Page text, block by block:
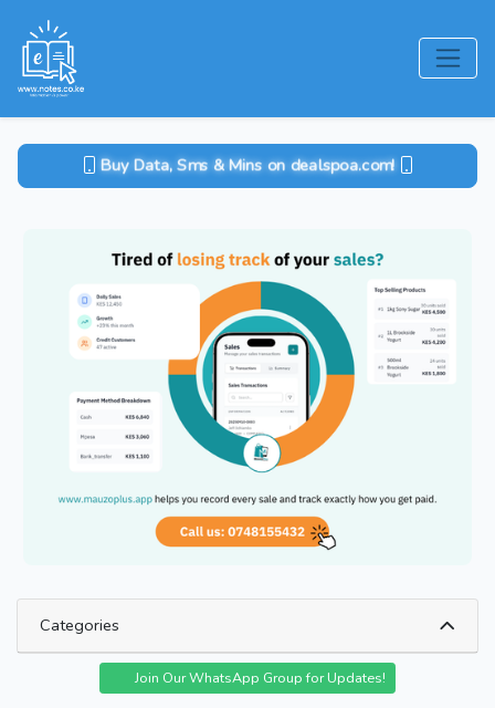
Buy Data, Sms & Mins on dealspoa.com!
Categories
University Notes
Lecture Notes
Join Our WhatsApp Group for Updates!